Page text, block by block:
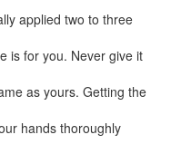
applied two to three
is for you. Never give it
as yours. Getting the
hands thoroughly